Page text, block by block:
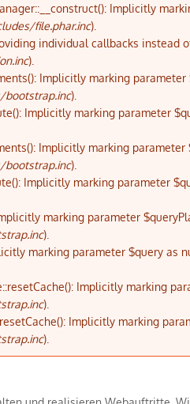
Implicitly
file.phar.inc).
individual callbacks
).
Implicitly marking
bootstrap.inc).
Implicitly marking parameter
Implicitly marking
bootstrap.inc).
Implicitly marking parameter
marking parameter
).
marking parameter $query
Implicitly marking
).
Implicitly marking
).